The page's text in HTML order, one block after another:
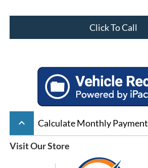
Click To Call
keyboard_arrow_up Calculate Monthly Payment
Visit Our Store